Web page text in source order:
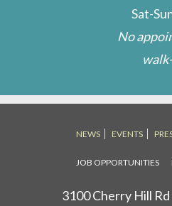
Sat-
No
NEWS EVENTS
JOB OPPORTUNITIES
3100 Cherry Hill